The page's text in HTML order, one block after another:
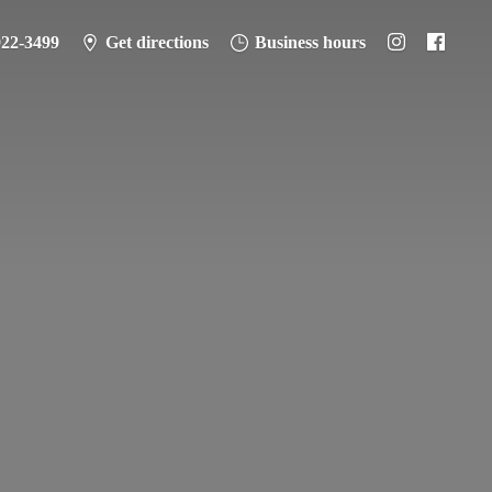
3499 Get directions Business hours